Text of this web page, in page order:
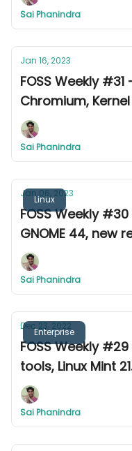
Sai Phanindra
Jan 16, 2023
FOSS Weekly
Chromium,
Sai Phanindra
Linux
Jan 06, 2023
FOSS Weekly
GNOME 44, new
Sai Phanindra
Enterprise
Dec 23, 2022
FOSS Weekly
tools, Linux Mint
Sai Phanindra